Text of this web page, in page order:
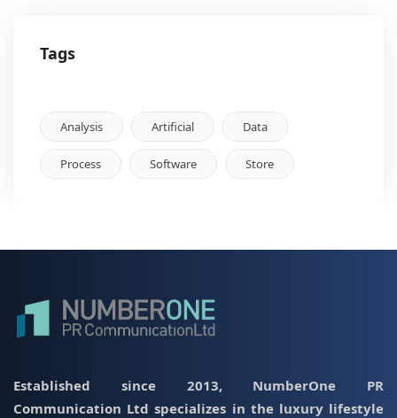
Tags
Analysis Artificial Data
Process Software Store
Established since 2013, NumberOne PR
Communication Ltd specializes in the luxury lifestyle